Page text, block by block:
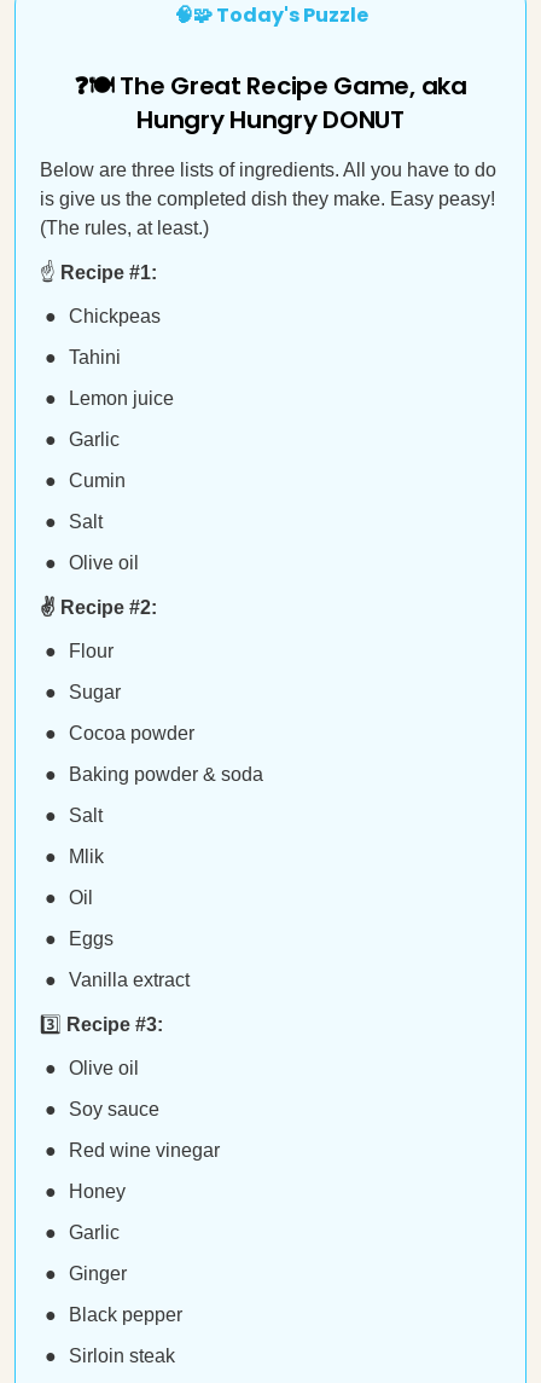
🧠🧩 Today's Puzzle
❓🍽️ The Great Recipe Game, aka
Hungry Hungry DONUT
Below are three lists of ingredients. All you have to do
is give us the completed dish they make. Easy peasy!
(The rules, at least.)
☝️ Recipe #1:
Chickpeas
Tahini
Lemon juice
Garlic
Cumin
Salt
Olive oil
✌️ Recipe #2:
Flour
Sugar
Cocoa powder
Baking powder & soda
Salt
Mlik
Oil
Eggs
Vanilla extract
3️⃣ Recipe #3:
Olive oil
Soy sauce
Red wine vinegar
Honey
Garlic
Ginger
Black pepper
Sirloin steak